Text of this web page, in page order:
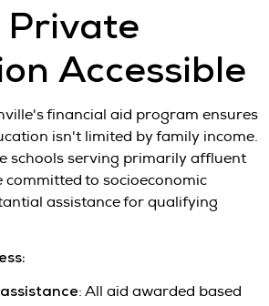
Private
Accessible
financial aid program ensures
isn't limited by family income.
schools serving primarily affluent
committed to socioeconomic
assistance for qualifying
: All aid awarded based